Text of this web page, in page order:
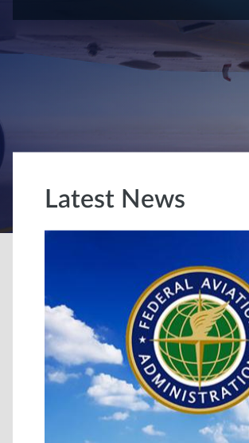
Latest News